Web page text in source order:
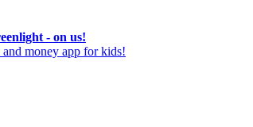
- on us!
money app for kids!